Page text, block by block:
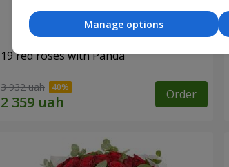
19 red roses with Panda
3 932 uah Order
Manage options